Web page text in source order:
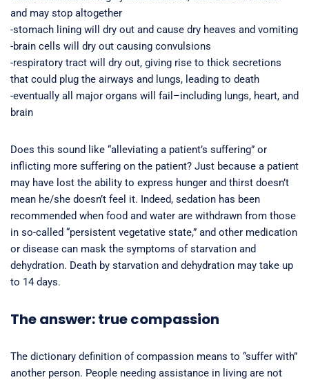
and may stop altogether
-stomach lining will dry out and cause dry heaves and vomiting
-brain cells will dry out causing convulsions
-respiratory tract will dry out, giving rise to thick secretions
that could plug the airways and lungs, leading to death
-eventually all major organs will fail–including lungs, heart, and
brain
Does this sound like “alleviating a patient’s suffering” or
inflicting more suffering on the patient? Just because a patient
may have lost the ability to express hunger and thirst doesn’t
mean he/she doesn’t feel it. Indeed, sedation has been
recommended when food and water are withdrawn from those
in so-called “persistent vegetative state,” and other medication
or disease can mask the symptoms of starvation and
dehydration. Death by starvation and dehydration may take up
to 14 days.
The answer: true compassion
The dictionary definition of compassion means to “suffer with”
another person. People needing assistance in living are not